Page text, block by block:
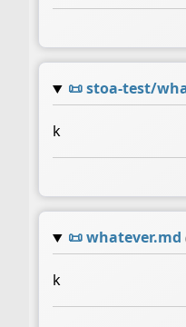
📜stoa-test/
k
📜whatever.md
k